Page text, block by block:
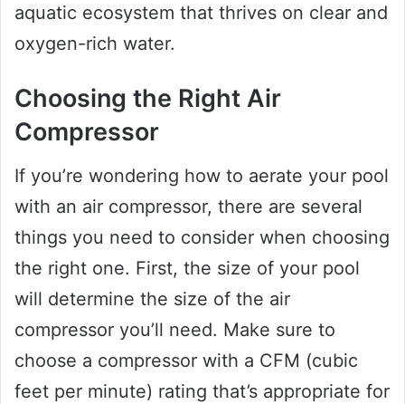
aquatic ecosystem that thrives on clear and
oxygen-rich water.
Choosing the Right Air
Compressor
If you’re wondering how to aerate your pool
with an air compressor, there are several
things you need to consider when choosing
the right one. First, the size of your pool
will determine the size of the air
compressor you’ll need. Make sure to
choose a compressor with a CFM (cubic
feet per minute) rating that’s appropriate for